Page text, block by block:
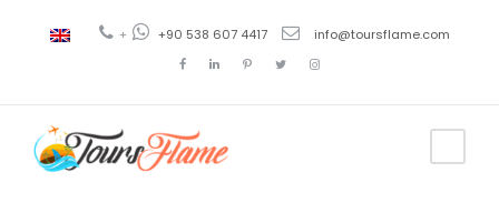
+ +90 538 607 4417 info@toursflame.com